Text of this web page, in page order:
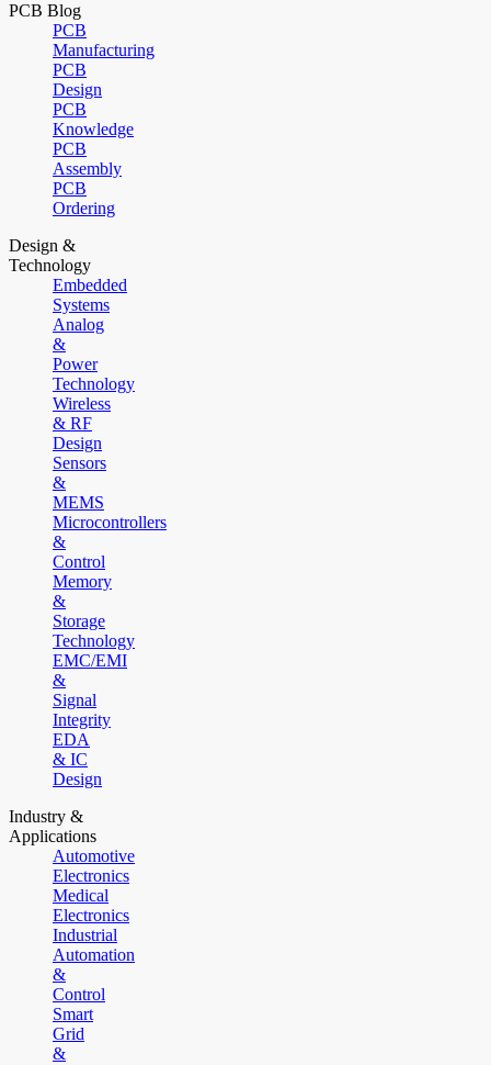
PCB Blog
PCB
Manufacturing
PCB
Design
PCB
Knowledge
PCB
Assembly
PCB
Ordering
Design &
Technology
Embedded
Systems
Analog
&
Power
Technology
Wireless
& RF
Design
Sensors
&
MEMS
Microcontrollers
&
Control
Memory
&
Storage
Technology
EMC/EMI
&
Signal
Integrity
EDA
& IC
Design
Industry &
Applications
Automotive
Electronics
Medical
Electronics
Industrial
Automation
&
Control
Smart
Grid
&